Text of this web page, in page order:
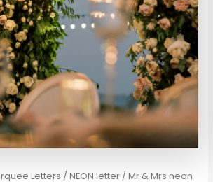
Letters / NEON letter / Mr & Mrs neon